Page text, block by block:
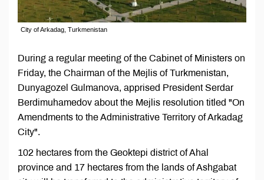
City of Arkadag, Turkmenistan
During a regular meeting of the Cabinet of Ministers on
Friday, the Chairman of the Mejlis of Turkmenistan,
Dunyagozel Gulmanova, apprised President Serdar
Berdimuhamedov about the Mejlis resolution titled "On
Amendments to the Administrative Territory of Arkadag
City".
102 hectares from the Geoktepi district of Ahal
province and 17 hectares from the lands of Ashgabat